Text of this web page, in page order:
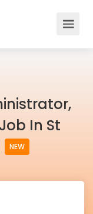
In St
NEW